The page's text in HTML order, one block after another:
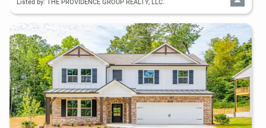
Listed by: THE PROVIDENCE GROUP REALTY, LLC.